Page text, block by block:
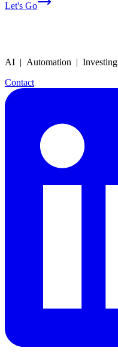
Let's Go
AI | Automation | Investing
Contact